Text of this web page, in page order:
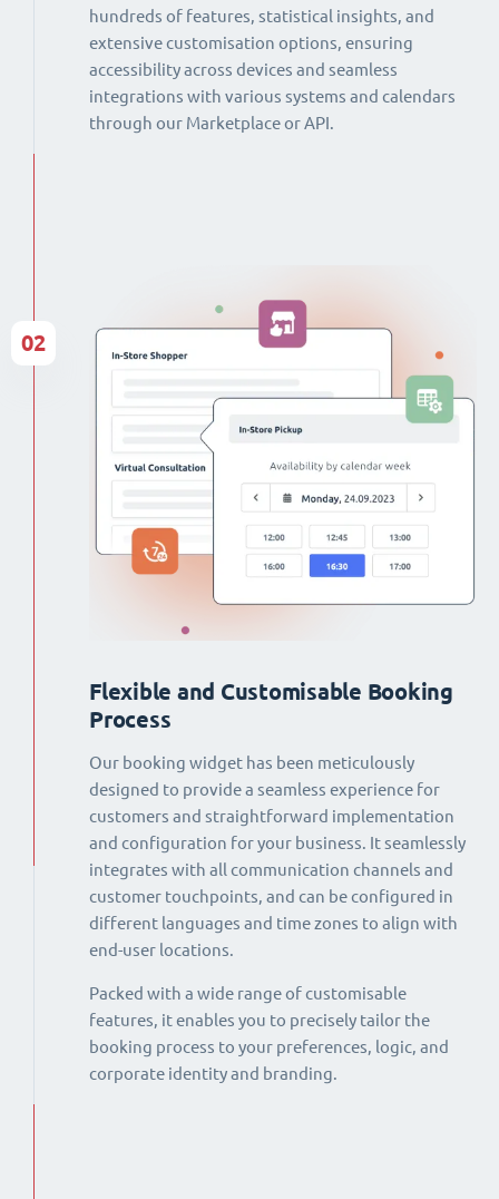
hundreds of features, statistical insights, and
extensive customisation options, ensuring
accessibility across devices and seamless
integrations with various systems and calendars
through our Marketplace or API.
Flexible and Customisable Booking
Process
Our booking widget has been meticulously
designed to provide a seamless experience for
customers and straightforward implementation
and configuration for your business. It seamlessly
integrates with all communication channels and
customer touchpoints, and can be configured in
different languages and time zones to align with
end-user locations.
Packed with a wide range of customisable
features, it enables you to precisely tailor the
booking process to your preferences, logic, and
corporate identity and branding.
02